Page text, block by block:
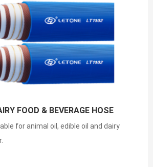
S&D Hose(liquid,fatty,oily food
for animal oil, edible oil and dairy